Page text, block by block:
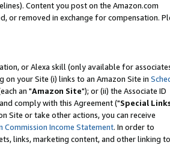
Content you post on the Amazon.com
or removed in exchange for compensation.
or Alexa skill (only available for
on your Site (i) links to an Amazon Site in
an "Amazon Site"); or (ii) the Associate ID
comply with this Agreement ("Special
Site or take other actions, you can receive
Commission Income Statement. In order to
links, marketing content, and other linking